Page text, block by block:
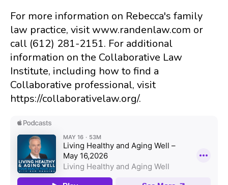
For more information on Rebecca's family
law practice, visit www.randenlaw.com or
call (612) 281-2151. For additional
information on the Collaborative Law
Institute, including how to find a
Collaborative professional, visit
https://collaborativelaw.org/.